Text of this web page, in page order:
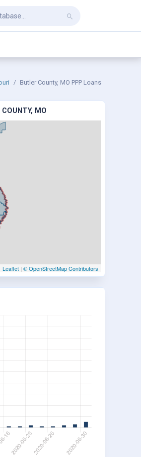
Butler County, MO PPP Loans
MO
Leaflet | © OpenStreetMap Contributors